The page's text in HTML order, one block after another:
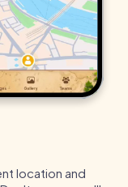
location and